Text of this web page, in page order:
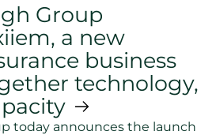
Group
a new
business
technology,
today announces the launch